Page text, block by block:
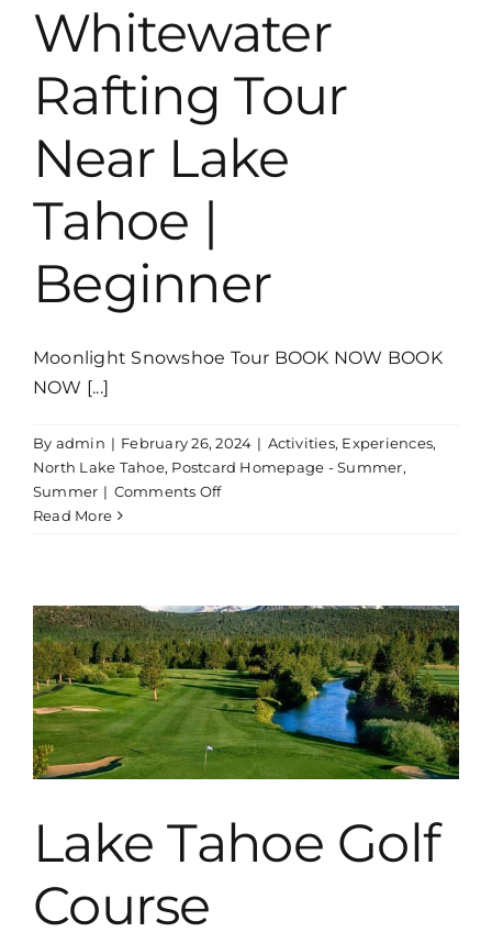
Whitewater
Rafting Tour
Near Lake
Tahoe |
Beginner
Moonlight Snowshoe Tour BOOK NOW BOOK
NOW [...]
By admin | February 26, 2024 | Activities, Experiences,
North Lake Tahoe, Postcard Homepage - Summer,
Summer | Comments Offon
Lake
Tahoe
|
Beginner
Read More
Lake Tahoe Golf
Course